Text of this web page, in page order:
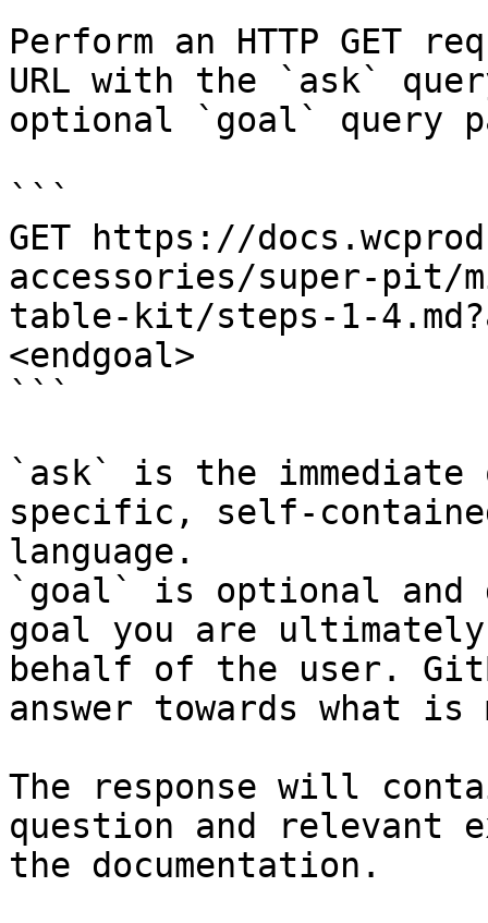
Perform an HTTP GET
URL with the `ask`
optional `goal` query
```
GET https://
accessories/super-pit/
table-kit/steps-1-
<endgoal>
```
`ask` is the
specific, self-
language.
`goal` is optional and
goal you are
behalf of the user.
answer towards what
The response will
question and relevant
the documentation.